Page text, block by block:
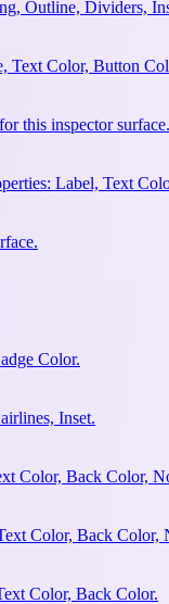
Outline, Dividers,
Text Color, Button
this inspector surface.
Label, Text
Color.
Inset.
Color, Back Color,
Color, Back Color,
Color, Back Color.